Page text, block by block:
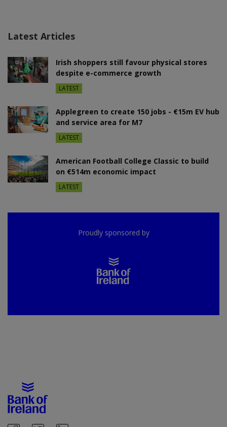
Latest Articles
Irish shoppers still favour physical stores
despite e-commerce growth
LATEST
Applegreen to create 150 jobs - €15m EV hub
and service area for M7
LATEST
American Football College Classic to build
on €514m economic impact
LATEST
Proudly sponsored by